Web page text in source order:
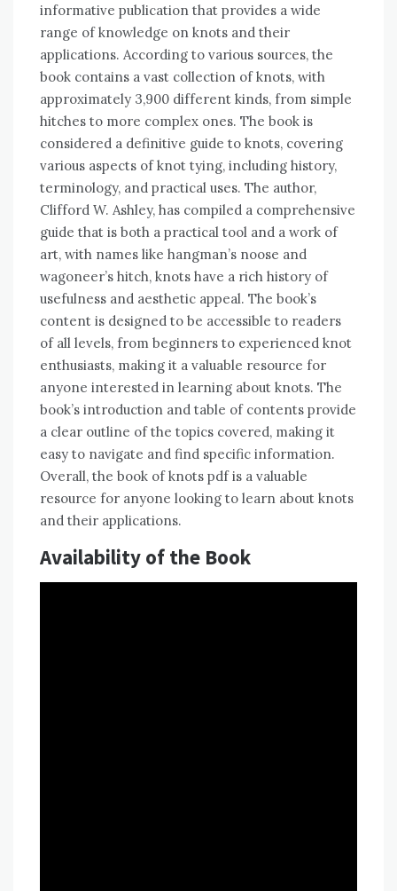
informative publication that provides a wide
range of knowledge on knots and their
applications. According to various sources, the
book contains a vast collection of knots, with
approximately 3,900 different kinds, from simple
hitches to more complex ones. The book is
considered a definitive guide to knots, covering
various aspects of knot tying, including history,
terminology, and practical uses. The author,
Clifford W. Ashley, has compiled a comprehensive
guide that is both a practical tool and a work of
art, with names like hangman’s noose and
wagoneer’s hitch, knots have a rich history of
usefulness and aesthetic appeal. The book’s
content is designed to be accessible to readers
of all levels, from beginners to experienced knot
enthusiasts, making it a valuable resource for
anyone interested in learning about knots. The
book’s introduction and table of contents provide
a clear outline of the topics covered, making it
easy to navigate and find specific information.
Overall, the book of knots pdf is a valuable
resource for anyone looking to learn about knots
and their applications.
Availability of the Book